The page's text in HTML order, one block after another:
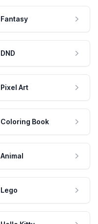
Fantasy
DND
Pixel Art
Coloring Book
Animal
Lego